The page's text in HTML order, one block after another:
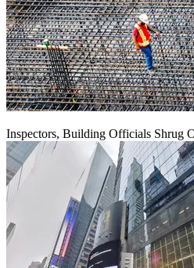
Inspectors, Building Officials Shrug